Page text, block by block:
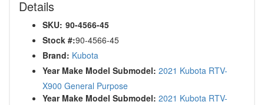
Details
SKU: 90-4566-45
Stock #:90-4566-45
Brand: Kubota
Year Make Model Submodel: 2021 Kubota RTV-
X900 General Purpose
Year Make Model Submodel: 2021 Kubota RTV-